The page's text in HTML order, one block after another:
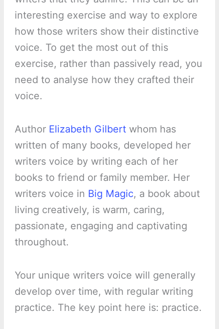
interesting exercise and way to explore
how those writers show their distinctive
voice. To get the most out of this
exercise, rather than passively read, you
need to analyse how they crafted their
voice.
Author Elizabeth Gilbertwhom has
written of many books, developed her
writers voice by writing each of her
books to friend or family member. Her
writers voice in Big Magic, a book about
living creatively, is warm, caring,
passionate, engaging and captivating
throughout.
Your unique writers voice will generally
develop over time, with regular writing
practice. The key point here is: practice.